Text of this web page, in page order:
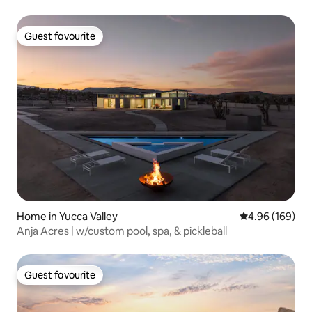
Guest favourite
Guest favourite
Home in Yucca Valley 4.96 out of 5
4.96 (169)
Anja Acres | w/custom pool, spa, & pickleball
Guest favourite
Guest favourite